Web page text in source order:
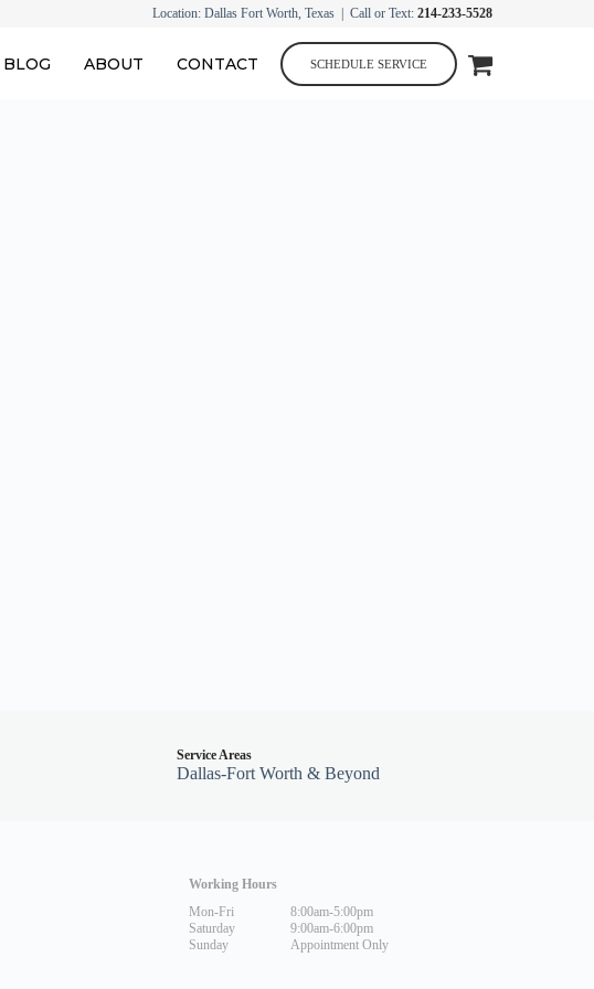
Location: Dallas Fort Worth, Texas | Call or Text: 214-233-5528
BLOG ABOUT CONTACT SCHEDULE SERVICE
Service Areas
Dallas-Fort Worth & Beyond
Working Hours
Mon-Fri
Saturday
Sunday
8:00am-5:00pm
9:00am-6:00pm
Appointment Only